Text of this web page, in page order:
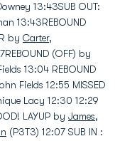
13:43SUB OUT:
13:43REBOUND
by Carter,
(OFF) by
13:04 REBOUND
Fields 12:55 MISSED
Lacy 12:30 12:29
LAYUP by James,
(P3T3) 12:07 SUB IN :